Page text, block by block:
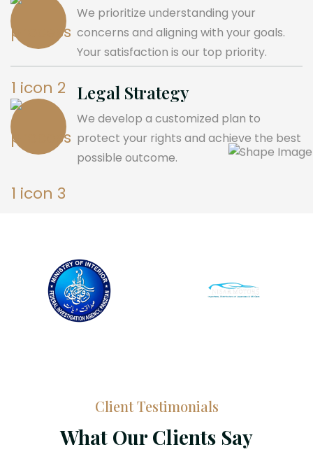
We prioritize understanding your
concerns and aligning with your goals.
Your satisfaction is our top priority.
Legal Strategy
We develop a customized plan to
protect your rights and achieve the best
possible outcome.
Client Testimonials
What Our Clients Say